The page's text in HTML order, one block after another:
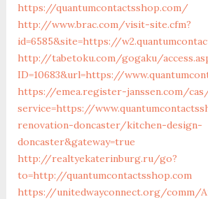
https://quantumcontactsshop.com/
http://www.brac.com/visit-site.cfm?
id=6585&site=https://
http://tabetoku.com/gogaku/
ID=10683&url=https://
https://emea.register-janssen.com/
service=https://
renovation-doncaster/kitchen-design-
doncaster&gateway=true
http://realtyekaterinburg.ru/go?
to=http://quantumcontactsshop.com
https://unitedwayconnect.org/comm/